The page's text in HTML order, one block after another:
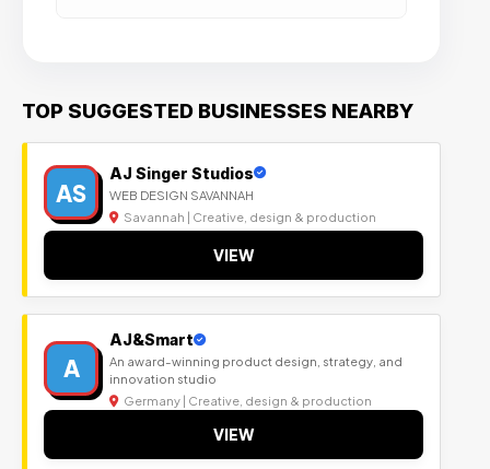
TOP SUGGESTED BUSINESSES NEARBY
AS
AJ Singer Studios
WEB DESIGN SAVANNAH
Savannah | Creative, design & production
VIEW
A
AJ&Smart
An award-winning product design, strategy, and
innovation studio
Germany | Creative, design & production
VIEW